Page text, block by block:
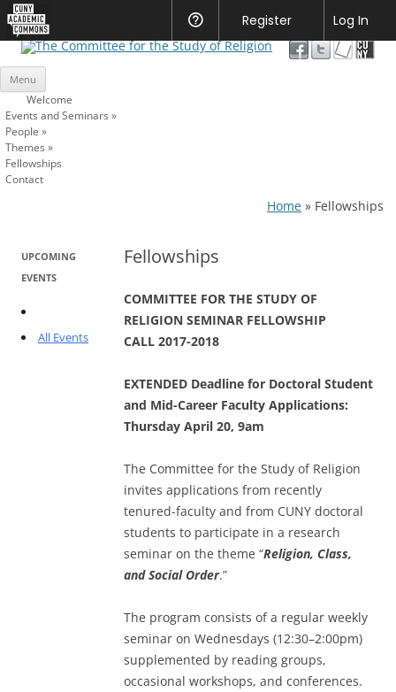
The Committee for the Study of
Menu
content
Welcome
Events and Seminars »
People »
Themes »
Fellowships
Contact
Home » Fellowships
Fellowships
COMMITTEE FOR THE STUDY OF
RELIGION SEMINAR FELLOWSHIP
CALL 2017-2018
EXTENDED Deadline for Doctoral Student
and Mid-Career Faculty Applications:
Thursday April 20, 9am
The Committee for the Study of Religion
invites applications from recently
tenured-faculty and from CUNY doctoral
students to participate in a research
seminar on the theme “Religion, Class,
and Social Order.”
The program consists of a regular weekly
seminar on Wednesdays (12:30–2:00pm)
supplemented by reading groups,
occasional workshops, and conferences.
UPCOMING
EVENTS
All Events
Academic
Help
Register Log In